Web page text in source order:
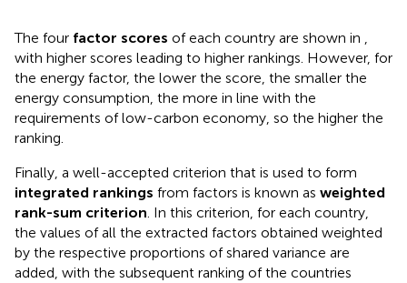
The four factor scores of each country are shown in ,
with higher scores leading to higher rankings. However, for
the energy factor, the lower the score, the smaller the
energy consumption, the more in line with the
requirements of low-carbon economy, so the higher the
ranking.
Finally, a well-accepted criterion that is used to form
integrated rankings from factors is known as weighted
rank-sum criterion. In this criterion, for each country,
the values of all the extracted factors obtained weighted
by the respective proportions of shared variance are
added, with the subsequent ranking of the countries